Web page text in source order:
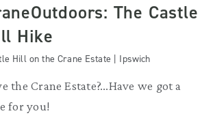
The Castle
Hike
Hill on the Crane Estate | Ipswich
the Crane Estate?...Have we got a
for you!